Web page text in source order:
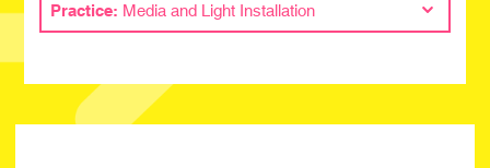
Practice: Media and Light Installation